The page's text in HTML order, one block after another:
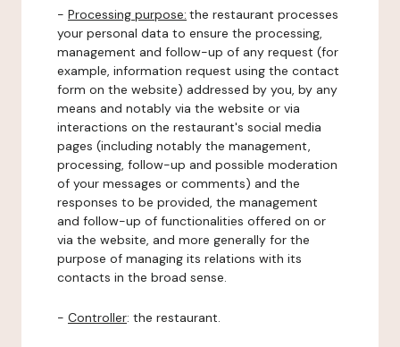
- Processing purpose: the restaurant processes
your personal data to ensure the processing,
management and follow-up of any request (for
example, information request using the contact
form on the website) addressed by you, by any
means and notably via the website or via
interactions on the restaurant's social media
pages (including notably the management,
processing, follow-up and possible moderation
of your messages or comments) and the
responses to be provided, the management
and follow-up of functionalities offered on or
via the website, and more generally for the
purpose of managing its relations with its
contacts in the broad sense.
- Controller: the restaurant.